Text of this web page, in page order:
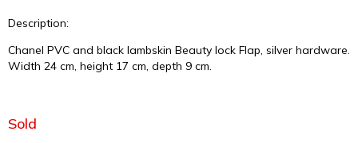
Description:
Chanel PVC and black lambskin Beauty lock Flap, silver hardware.
Width 24 cm, height 17 cm, depth 9 cm.
Sold